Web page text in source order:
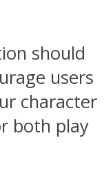
should
users
character
both play